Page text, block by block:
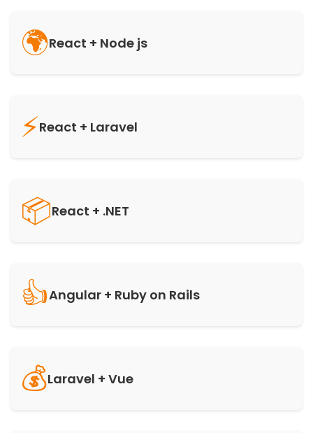
🌍React + Node js
⚡React + Laravel
📦React + .NET
👍Angular + Ruby on Rails
💰Laravel + Vue